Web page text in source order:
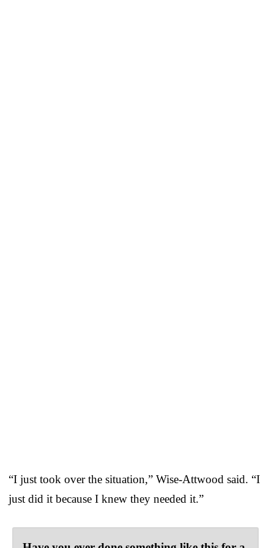
“I just took over the situation,” Wise-Attwood said. “I
just did it because I knew they needed it.”